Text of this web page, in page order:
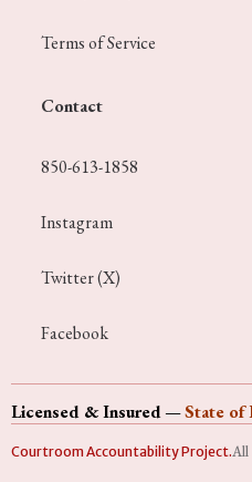
Terms of Service
Contact
850-613-1858
Instagram
Twitter (X)
Facebook
Licensed & Insured—State of
Courtroom Accountability Project.All